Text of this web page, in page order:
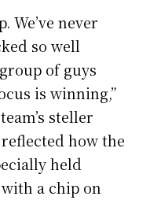
We’ve never
so well
of guys
is winning,”
steller
how the
held
a chip on